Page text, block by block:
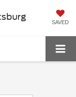
SAVED